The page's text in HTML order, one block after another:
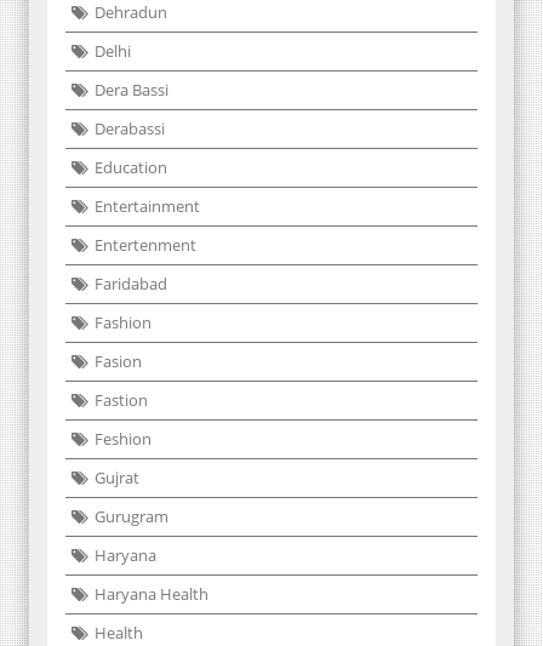
Dehradun
Delhi
Dera Bassi
Derabassi
Education
Entertainment
Entertenment
Faridabad
Fashion
Fasion
Fastion
Feshion
Gujrat
Gurugram
Haryana
Haryana Health
Health